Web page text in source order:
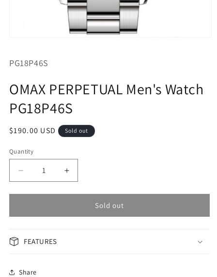
in
SKU:
PG18P46S
OMAX PERPETUAL Men's Watch
PG18P46S
Regular
$190.00 USD Sold out
Quantity
Decrease
quantity
for
PERPETUAL
PG18P46S
Increase
quantity
for
PERPETUAL
Sold out
FEATURES
Share